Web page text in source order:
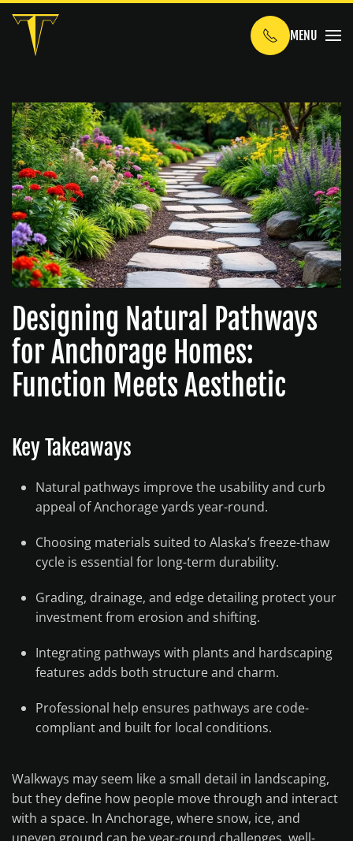
Skip to main content
MENU
Designing Natural Pathways
for Anchorage Homes:
Function Meets Aesthetic
Key Takeaways
Natural pathways improve the usability and curb
appeal of Anchorage yards year-round.
Choosing materials suited to Alaska’s freeze-thaw
cycle is essential for long-term durability.
Grading, drainage, and edge detailing protect your
investment from erosion and shifting.
Integrating pathways with plants and hardscaping
features adds both structure and charm.
Professional help ensures pathways are code-
compliant and built for local conditions.
Walkways may seem like a small detail in landscaping,
but they define how people move through and interact
with a space. In Anchorage, where snow, ice, and